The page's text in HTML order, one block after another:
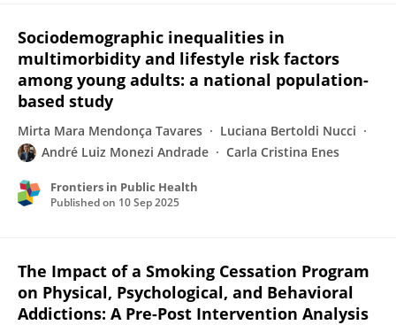
Sociodemographic inequalities in
multimorbidity and lifestyle risk factors
among young adults: a national population-
based study
Mirta Mara Mendonça Tavares
Luciana Bertoldi Nucci
André Luiz Monezi Andrade
Carla Cristina Enes
Frontiers in Public Health
Published on 10 Sep 2025
The Impact of a Smoking Cessation Program
on Physical, Psychological, and Behavioral
Addictions: A Pre-Post Intervention Analysis